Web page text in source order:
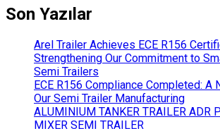
Son Yazılar
Arel Trailer Achieves ECE R156
Strengthening Our Commitment to
Semi Trailers
ECE R156 Compliance Completed:
Our Semi Trailer Manufacturing
ALUMINIUM TANKER TRAILER ADR
MIXER SEMI TRAILER